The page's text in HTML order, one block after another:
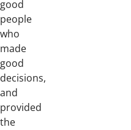
good
people
who
made
good
decisions,
and
provided
the